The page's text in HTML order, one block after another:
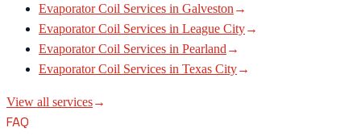
Evaporator Coil Services in Galveston →
Evaporator Coil Services in League City→
Evaporator Coil Services in Pearland →
Evaporator Coil Services in Texas City→
View all services→
FAQ